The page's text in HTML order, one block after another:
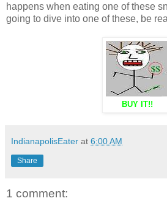
happens when eating one of these
going to dive into one of these, be
BUY IT!!
IndianapolisEater at 6:00 AM
Share
1 comment: